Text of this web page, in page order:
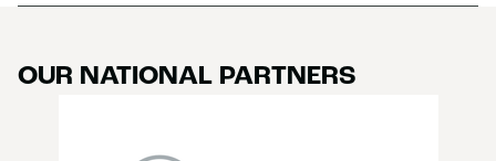
OUR NATIONAL PARTNERS